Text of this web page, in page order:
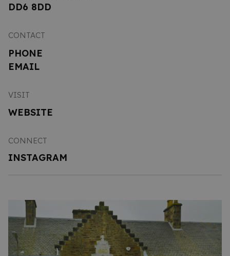
DD6 8DD
CONTACT
PHONE
EMAIL
VISIT
WEBSITE
CONNECT
INSTAGRAM